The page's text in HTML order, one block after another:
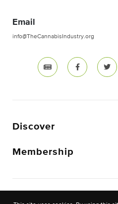
Email
info@TheCannabisIndustry.org
Discover
Membership